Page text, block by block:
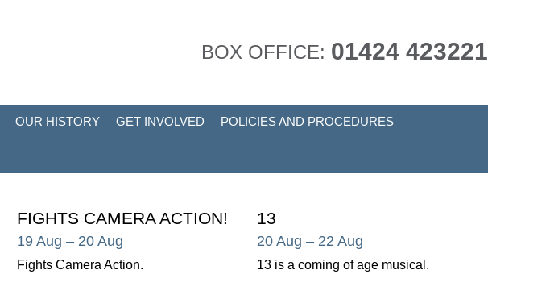
BOX OFFICE: 01424 423221
OUR HISTORY GET INVOLVED POLICIES AND PROCEDURES
FIGHTS CAMERA ACTION!
19 Aug – 20 Aug
Fights Camera Action.
13
20 Aug – 22 Aug
13 is a coming of age musical.